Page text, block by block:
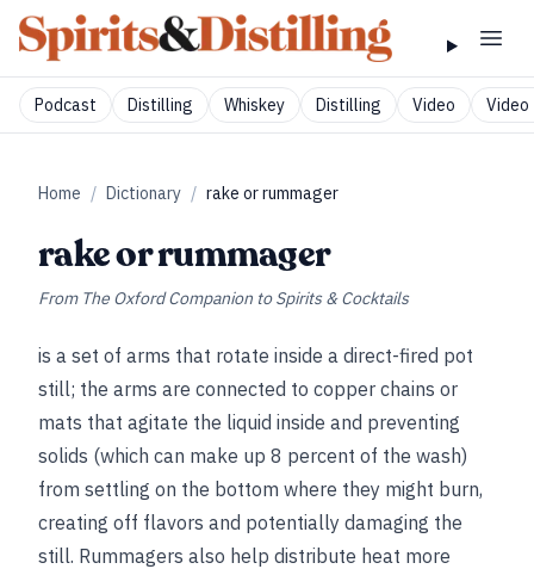
Podcast Distilling Whiskey Distilling Video Video
Home / Dictionary / rake or rummager
rake or rummager
From The Oxford Companion to Spirits & Cocktails
is a set of arms that rotate inside a direct-fired pot
still; the arms are connected to copper chains or
mats that agitate the liquid inside and preventing
solids (which can make up 8 percent of the wash)
from settling on the bottom where they might burn,
creating off flavors and potentially damaging the
still. Rummagers also help distribute heat more